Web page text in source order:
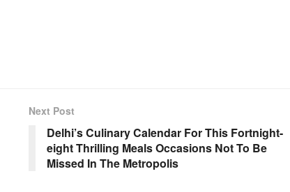
Next Post
Delhi’s Culinary Calendar For This Fortnight-
eight Thrilling Meals Occasions Not To Be
Missed In The Metropolis